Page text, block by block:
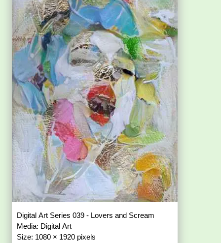
Digital Art Series 039 - Lovers and Scream
Media: Digital Art
Size: 1080 × 1920 pixels